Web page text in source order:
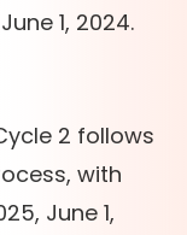
1, 2024.
2 follows
with
June 1,